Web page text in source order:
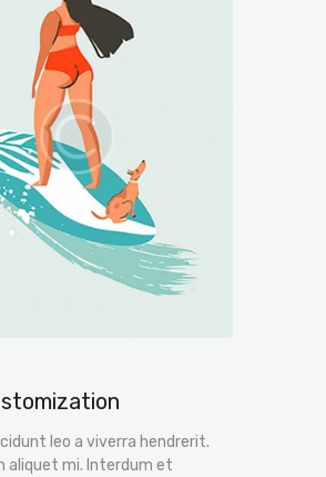
leo a viverra hendrerit.
aliquet mi. Interdum et